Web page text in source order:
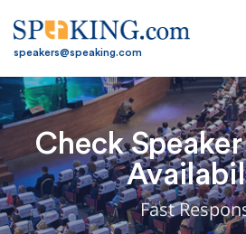
speakers@speaking.com
Check
Fast